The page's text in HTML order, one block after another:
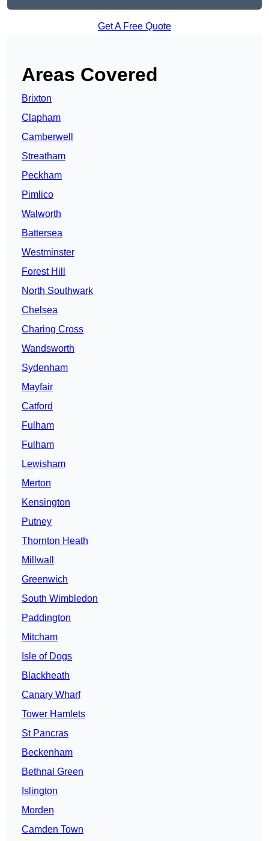
Get A Free Quote
Areas Covered
Brixton
Clapham
Camberwell
Streatham
Peckham
Pimlico
Walworth
Battersea
Westminster
Forest Hill
North Southwark
Chelsea
Charing Cross
Wandsworth
Sydenham
Mayfair
Catford
Fulham
Fulham
Lewisham
Merton
Kensington
Putney
Thornton Heath
Millwall
Greenwich
South Wimbledon
Paddington
Mitcham
Isle of Dogs
Blackheath
Canary Wharf
Tower Hamlets
St Pancras
Beckenham
Bethnal Green
Islington
Morden
Camden Town